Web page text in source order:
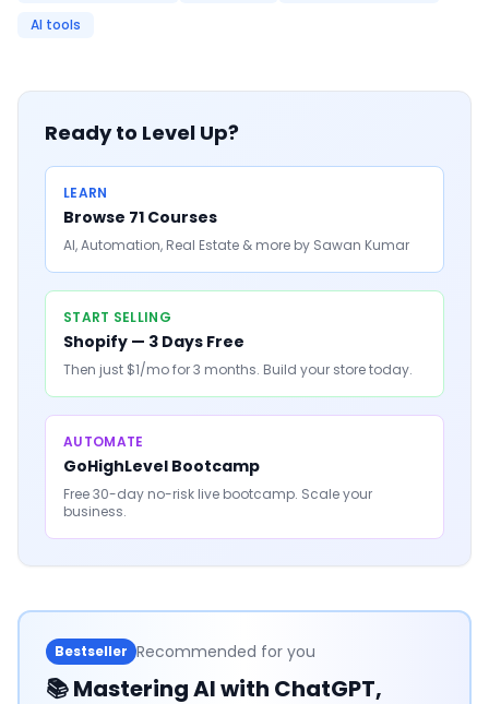
AI tools
Ready to Level Up?
LEARN
Browse 71 Courses
AI, Automation, Real Estate & more by Sawan Kumar
START SELLING
Shopify — 3 Days Free
Then just $1/mo for 3 months. Build your store today.
AUTOMATE
GoHighLevel Bootcamp
Free 30-day no-risk live bootcamp. Scale your
business.
Bestseller Recommended for you
📚Mastering AI with ChatGPT,